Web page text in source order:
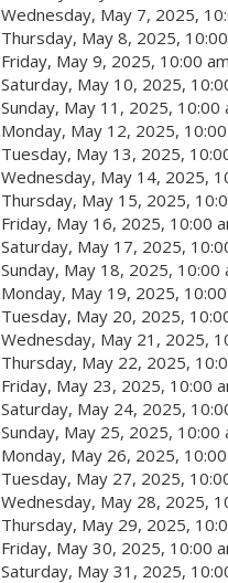
Wednesday, May 7, 2025,
Thursday, May 8, 2025,
Friday, May 9, 2025, 10:00
Saturday, May 10, 2025,
Sunday, May 11, 2025, 10:00
Monday, May 12, 2025,
Tuesday, May 13, 2025,
Wednesday, May 14, 2025,
Thursday, May 15, 2025,
Friday, May 16, 2025, 10:00
Saturday, May 17, 2025,
Sunday, May 18, 2025, 10:00
Monday, May 19, 2025,
Tuesday, May 20, 2025,
Wednesday, May 21, 2025,
Thursday, May 22, 2025,
Friday, May 23, 2025, 10:00
Saturday, May 24, 2025,
Sunday, May 25, 2025, 10:00
Monday, May 26, 2025,
Tuesday, May 27, 2025,
Wednesday, May 28, 2025,
Thursday, May 29, 2025,
Friday, May 30, 2025, 10:00
Saturday, May 31, 2025,